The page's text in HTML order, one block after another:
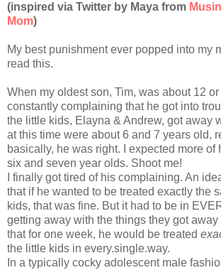
(inspired via Twitter by Maya from
Mom)
My best punishment ever popped into my
read this.
When my oldest son, Tim, was about 12
constantly complaining that he got into
the little kids, Elayna & Andrew, got away
at this time were about 6 and 7 years old,
basically, he was right. I expected more of
six and seven year olds. Shoot me!
I finally got tired of his complaining. An
that if he wanted to be treated exactly the
kids, that was fine. But it had to be in
getting away with the things they got
that for one week, he would be treated
the little kids in every.single.way.
In a typically cocky adolescent male